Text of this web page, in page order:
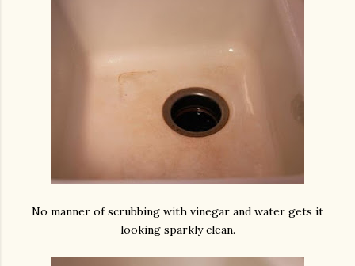
No manner of scrubbing with vinegar and water gets it
looking sparkly clean.